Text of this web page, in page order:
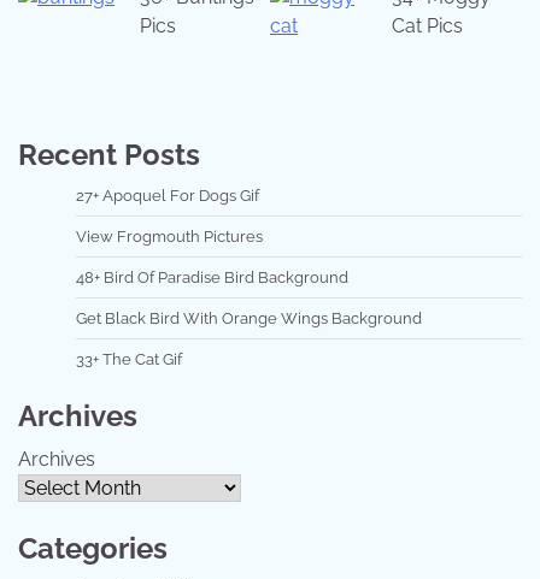
Pics
Cat Pics
Recent Posts
27+ Apoquel For Dogs Gif
View Frogmouth Pictures
48+ Bird Of Paradise Bird Background
Get Black Bird With Orange Wings Background
33+ The Cat Gif
Archives
Archives
Categories